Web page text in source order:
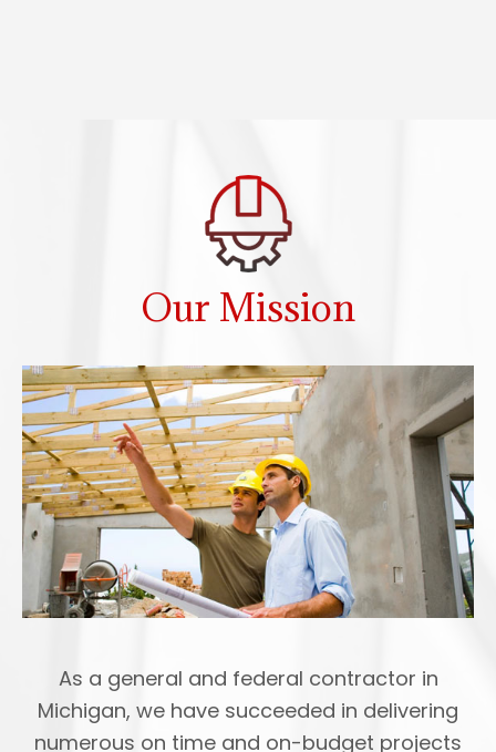
Our Mission
As a general and federal contractor in
Michigan, we have succeeded in delivering
numerous on time and on-budget projects